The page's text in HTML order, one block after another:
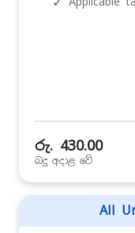
රු. 430.00
බදු අදාළ වේ
All